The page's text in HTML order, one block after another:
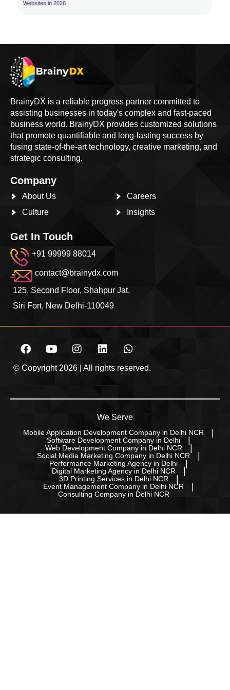
Websites in 2026
BrainyDX is a reliable progress partner committed to
assisting businesses in today's complex and fast-paced
business world. BrainyDX provides customized solutions
that promote quantifiable and long-lasting success by
fusing state-of-the-art technology, creative marketing, and
strategic consulting.
Company
About Us
Culture
Careers
Insights
Get In Touch
+91 99999 88014
contact@brainydx.com
125, Second Floor, Shahpur Jat,
Siri Fort, New Delhi-110049
© Copyright 2026 | All rights reserved.
We Serve
Mobile Application Development Company in Delhi NCR
Software Development Company in Delhi
Web Development Company in Delhi NCR
Social Media Marketing Company in Delhi NCR
Performance Marketing Agency in Delhi
Digital Marketing Agency in Delhi NCR
3D Printing Services in Delhi NCR
Event Management Company in Delhi NCR
Consulting Company in Delhi NCR